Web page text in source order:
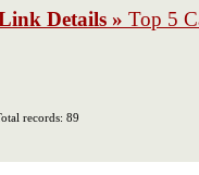
Details » Top 5
records: 89